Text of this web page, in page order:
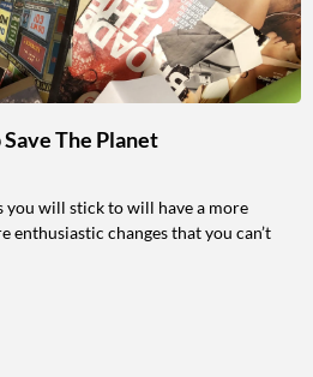
The Planet
you will stick to will have a more
enthusiastic changes that you can’t